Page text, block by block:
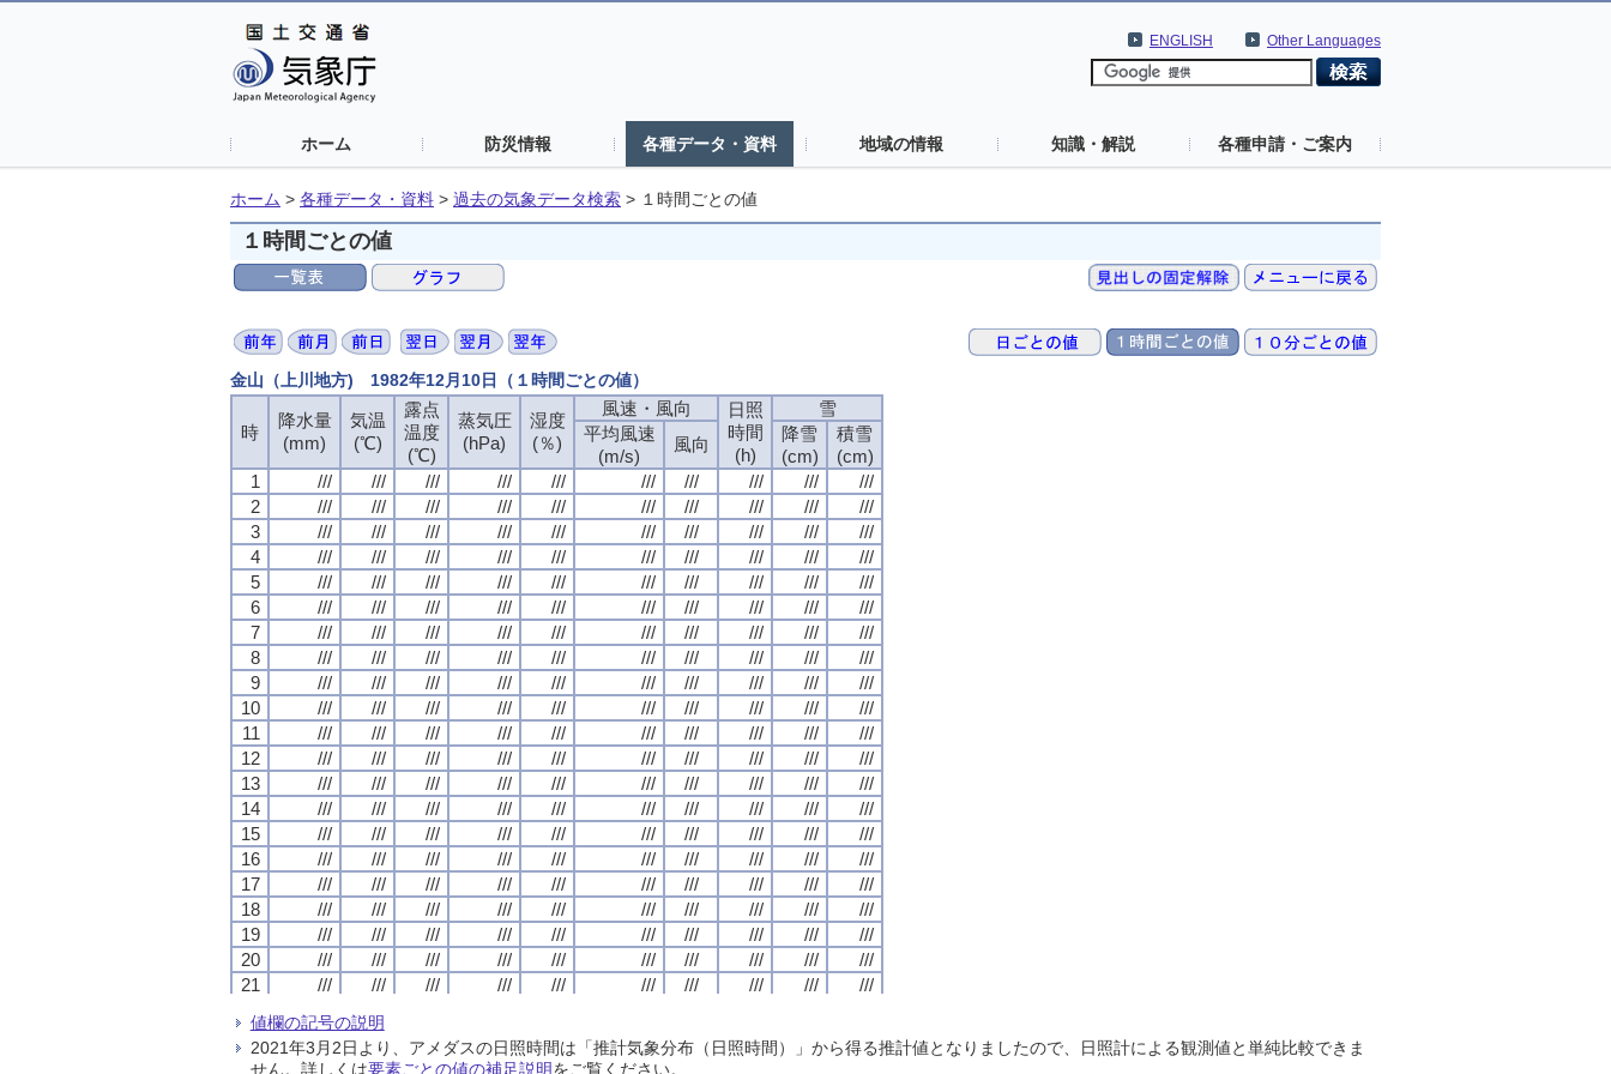
Other Languages
ENGLISH
ホーム 防災情報 各種データ・資料 地域の情報 知識・解説 各種申請・ご案内
ホーム > 各種データ・資料 > 過去の気象データ検索 > １時間ごとの値
１時間ごとの値
金山（上川地方) 1982年12月10日（１時間ごとの値）
時
降水量
(mm)
気温
(℃)
露点
温度
(℃)
蒸気圧
(hPa)
湿度
(％)
風速・風向
日照
時間
(h)
雪
平均風速
(m/s)
風向
降雪
(cm)
積雪
(cm)
1
/// /// /// /// /// /// /// /// ///
///
2
/// /// /// /// /// /// /// /// ///
///
3
/// /// /// /// /// /// /// /// ///
///
4
/// /// /// /// /// /// /// /// ///
///
5
/// /// /// /// /// /// /// /// ///
///
6
/// /// /// /// /// /// /// /// ///
///
7
/// /// /// /// /// /// /// /// ///
///
8
/// /// /// /// /// /// /// /// ///
///
9
/// /// /// /// /// /// /// /// ///
///
10
/// /// /// /// /// /// /// /// ///
///
11
/// /// /// /// /// /// /// /// ///
///
12
/// /// /// /// /// /// /// /// ///
///
13
/// /// /// /// /// /// /// /// ///
///
14
/// /// /// /// /// /// /// /// ///
///
15
/// /// /// /// /// /// /// /// ///
///
16
/// /// /// /// /// /// /// /// ///
///
17
/// /// /// /// /// /// /// /// ///
///
18
/// /// /// /// /// /// /// /// ///
///
19
/// /// /// /// /// /// /// /// ///
///
20
/// /// /// /// /// /// /// /// ///
///
21
/// /// /// /// /// /// /// /// ///
///
23
/// /// /// ///
24
/// /// /// /// /// /// /// /// /// ///
時
降水量
(mm)
気温
(℃)
露点
温度
(℃)
蒸気圧
(hPa)
湿度
(％)
風速・風向
日照
時間
(h)
雪
平均風速
(m/s)
風向
降雪
(cm)
積雪
(cm)
1
/// /// /// /// /// /// /// /// ///
///
2
/// /// /// /// /// /// /// /// ///
///
3
/// /// /// /// /// /// /// /// ///
///
4
/// /// /// /// /// /// /// /// ///
///
5
/// /// /// /// /// /// /// /// ///
///
6
/// /// /// /// /// /// /// /// ///
///
7
/// /// /// /// /// /// /// /// ///
///
8
/// /// /// /// /// /// /// /// ///
///
9
/// /// /// /// /// /// /// /// ///
///
10
/// /// /// /// /// /// /// /// ///
///
11
/// /// /// /// /// /// /// /// ///
///
12
/// /// /// /// /// /// /// /// ///
///
13
/// /// /// /// /// /// /// /// ///
///
14
/// /// /// /// /// /// /// /// ///
///
15
/// /// /// /// /// /// /// /// ///
///
16
/// /// /// /// /// /// /// /// ///
///
17
/// /// /// /// /// /// /// /// ///
///
18
/// /// /// /// /// /// /// /// ///
///
19
/// /// /// /// /// /// /// /// ///
///
20
/// /// /// /// /// /// /// /// ///
///
21
/// /// /// /// /// /// /// /// ///
///
23
/// /// /// ///
24
/// /// /// /// /// /// /// /// /// ///
時
降水量
(mm)
気温
(℃)
露点
温度
(℃)
蒸気圧
(hPa)
湿度
(％)
風速・風向
日照
時間
(h)
雪
平均風速
(m/s)
風向
降雪
(cm)
積雪
(cm)
1
/// /// /// /// /// /// /// /// ///
///
2
/// /// /// /// /// /// /// /// ///
///
3
/// /// /// /// /// /// /// /// ///
///
4
/// /// /// /// /// /// /// /// ///
///
5
/// /// /// /// /// /// /// /// ///
///
6
/// /// /// /// /// /// /// /// ///
///
7
/// /// /// /// /// /// /// /// ///
///
8
/// /// /// /// /// /// /// /// ///
///
9
/// /// /// /// /// /// /// /// ///
///
10
/// /// /// /// /// /// /// /// ///
///
11
/// /// /// /// /// /// /// /// ///
///
12
/// /// /// /// /// /// /// /// ///
///
13
/// /// /// /// /// /// /// /// ///
///
14
/// /// /// /// /// /// /// /// ///
///
15
/// /// /// /// /// /// /// /// ///
///
16
/// /// /// /// /// /// /// /// ///
///
17
/// /// /// /// /// /// /// /// ///
///
18
/// /// /// /// /// /// /// /// ///
///
19
/// /// /// /// /// /// /// /// ///
///
20
/// /// /// /// /// /// /// /// ///
///
21
/// /// /// /// /// /// /// /// ///
///
23
/// /// /// ///
24
/// /// /// /// /// /// /// /// /// ///
時
降水量
(mm)
気温
(℃)
露点
温度
(℃)
蒸気圧
(hPa)
湿度
(％)
風速・風向
日照
時間
(h)
雪
平均風速
(m/s)
風向
降雪
(cm)
積雪
(cm)
1
/// /// /// /// /// /// /// /// ///
///
2
/// /// /// /// /// /// /// /// ///
///
3
/// /// /// /// /// /// /// /// ///
///
4
/// /// /// /// /// /// /// /// ///
///
5
/// /// /// /// /// /// /// /// ///
///
6
/// /// /// /// /// /// /// /// ///
///
7
/// /// /// /// /// /// /// /// ///
///
8
/// /// /// /// /// /// /// /// ///
///
9
/// /// /// /// /// /// /// /// ///
///
10
/// /// /// /// /// /// /// /// ///
///
11
/// /// /// /// /// /// /// /// ///
///
12
/// /// /// /// /// /// /// /// ///
///
13
/// /// /// /// /// /// /// /// ///
///
14
/// /// /// /// /// /// /// /// ///
///
15
/// /// /// /// /// /// /// /// ///
///
16
/// /// /// /// /// /// /// /// ///
///
17
/// /// /// /// /// /// /// /// ///
///
18
/// /// /// /// /// /// /// /// ///
///
19
/// /// /// /// /// /// /// /// ///
///
20
/// /// /// /// /// /// /// /// ///
///
21
/// /// /// /// /// /// /// /// ///
///
23
/// /// /// ///
24
/// /// /// /// /// /// /// /// /// ///
値欄の記号の説明
2021年3月2日より、アメダスの日照時間は「推計気象分布（日照時間）」から得る推計値となりましたので、日照計による観測値と単純比較できま
せん。詳しくは要素ごとの値の補足説明をご覧ください。